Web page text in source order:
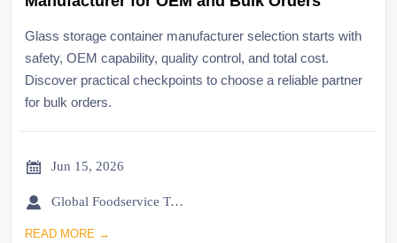
Glass storage container manufacturer selection starts with
safety, OEM capability, quality control, and total cost.
Discover practical checkpoints to choose a reliable partner
for bulk orders.
 Jun 15, 2026
 Global Foodservice Trade Desk
READ MORE →